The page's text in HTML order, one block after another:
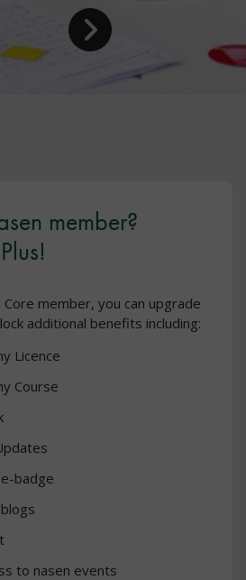
member?
member, you can upgrade
additional benefits including:
Licence
Course
badge
to nasen events